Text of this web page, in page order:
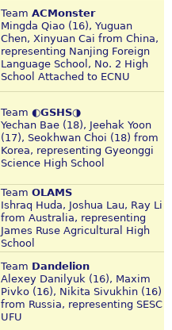
Team ACMonster
Mingda Qiao (16), Yuguan
Chen, Xinyuan Cai from China,
representing Nanjing Foreign
Language School, No. 2 High
School Attached to ECNU
Team ◐GSHS◑
Yechan Bae (18), Jeehak Yoon
(17), Seokhwan Choi (18) from
Korea, representing Gyeonggi
Science High School
Team OLAMS
Ishraq Huda, Joshua Lau, Ray Li
from Australia, representing
James Ruse Agricultural High
School
Team Dandelion
Alexey Danilyuk (16), Maxim
Pivko (16), Nikita Sivukhin (16)
from Russia, representing SESC
UFU